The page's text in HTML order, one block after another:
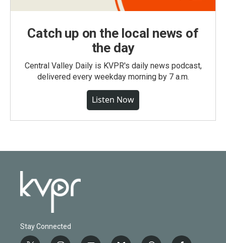
Catch up on the local news of
the day
Central Valley Daily is KVPR's daily news podcast,
delivered every weekday morning by 7 a.m.
Listen Now
Stay Connected